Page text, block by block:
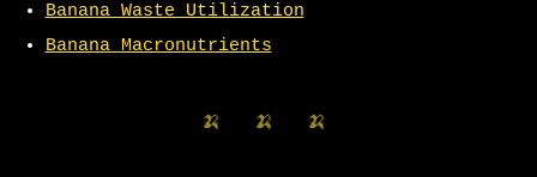
Banana Waste Utilization
Banana Macronutrients
🍌 🍌 🍌